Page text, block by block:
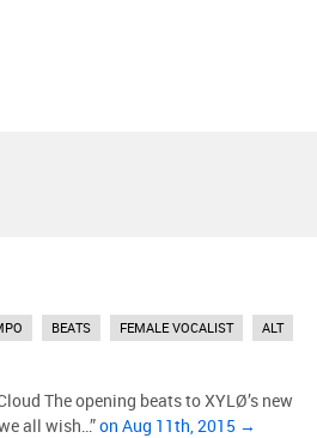
BEATS FEMALE VOCALIST ALT
The opening beats to XYLØ’s new
all wish…”on Aug 11th, 2015 →